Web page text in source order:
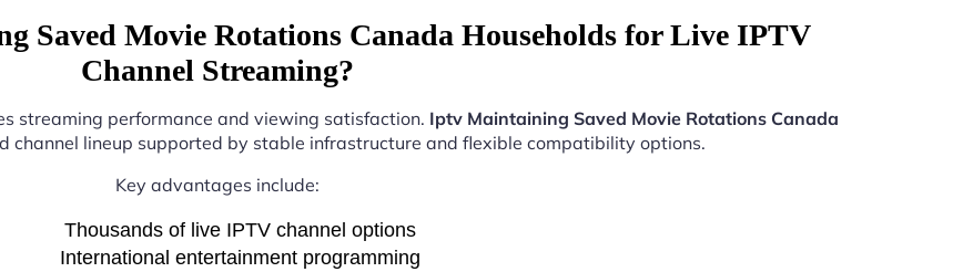
Saved Movie Rotations Canada Households for Live IPTV
Channel Streaming?
streaming performance and viewing satisfaction. Iptv Maintaining Saved Movie Rotations Canada
channel lineup supported by stable infrastructure and flexible compatibility options.
Key advantages include:
Thousands of live IPTV channel options
International entertainment programming